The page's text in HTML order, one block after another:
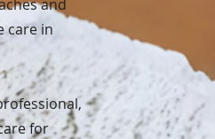
and
care in
for